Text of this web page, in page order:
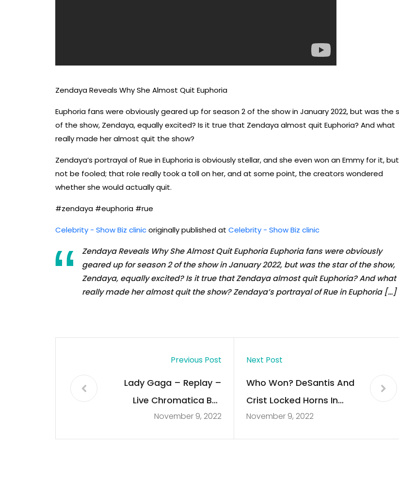
Zendaya Reveals Why She Almost Quit Euphoria
Euphoria fans were obviously geared up for season 2 of the show in January 2022, but was the
of the show, Zendaya, equally excited? Is it true that Zendaya almost quit Euphoria? And what
really made her almost quit the show?
Zendaya’s portrayal of Rue in Euphoria is obviously stellar, and she even won an Emmy for it,
not be fooled; that role really took a toll on her, and at some point, the creators wondered
whether she would actually quit.
#zendaya #euphoria #rue
Celebrity - Show Biz clinicoriginally published at Celebrity - Show Biz clinic
Zendaya Reveals Why She Almost Quit Euphoria Euphoria fans were obviously
geared up for season 2 of the show in January 2022, but was the star of the show,
Zendaya, equally excited? Is it true that Zendaya almost quit Euphoria? And what
really made her almost quit the show? Zendaya’s portrayal of Rue in Euphoria […]
Previous Post
Lady Gaga – Replay –
Live Chromatica Ball
Miami 09/17/2022
November 9, 2022
Next Post
Who Won? DeSantis And
Crist Locked Horns In
Florida’s Only
November 9, 2022